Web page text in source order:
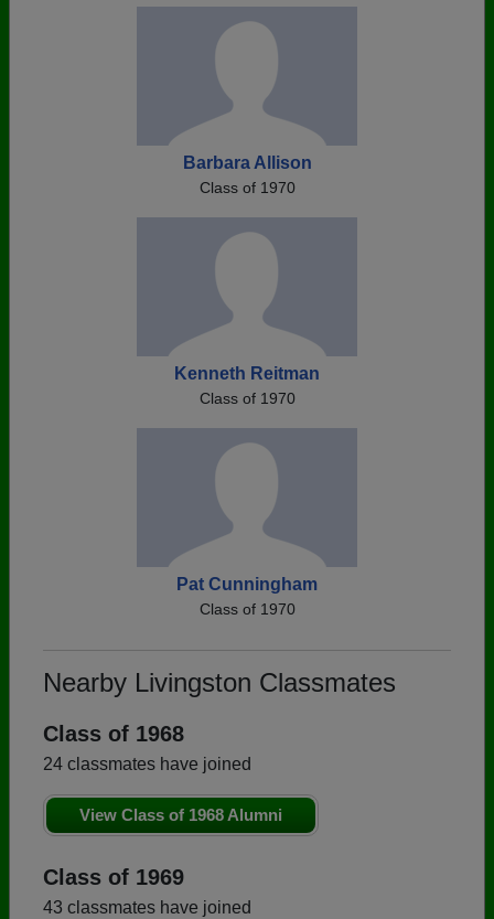
Barbara Allison
Class of 1970
Kenneth Reitman
Class of 1970
Pat Cunningham
Class of 1970
Nearby Livingston Classmates
Class of 1968
24 classmates have joined
View Class of 1968 Alumni
Class of 1969
43 classmates have joined